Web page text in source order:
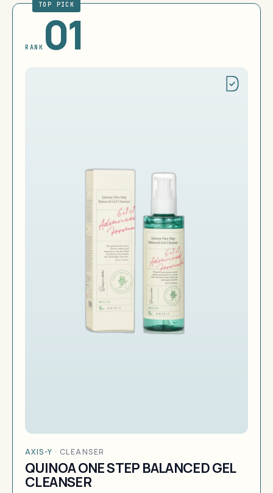
TOP PICK
RANK 01
AXIS-Y · CLEANSER
QUINOA ONE STEP BALANCED GEL
CLEANSER